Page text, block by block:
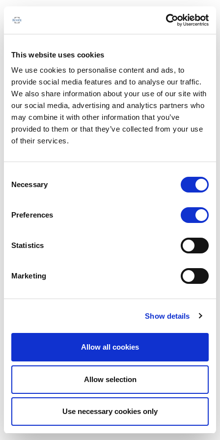
This website uses cookies
We use cookies to personalise content and ads, to
provide social media features and to analyse our traffic.
We also share information about your use of our site with
our social media, advertising and analytics partners who
may combine it with other information that you’ve
provided to them or that they’ve collected from your use
of their services.
Selection
Necessary
Preferences
Statistics
Marketing
Show details
Allow all cookies
Allow selection
Use necessary cookies only